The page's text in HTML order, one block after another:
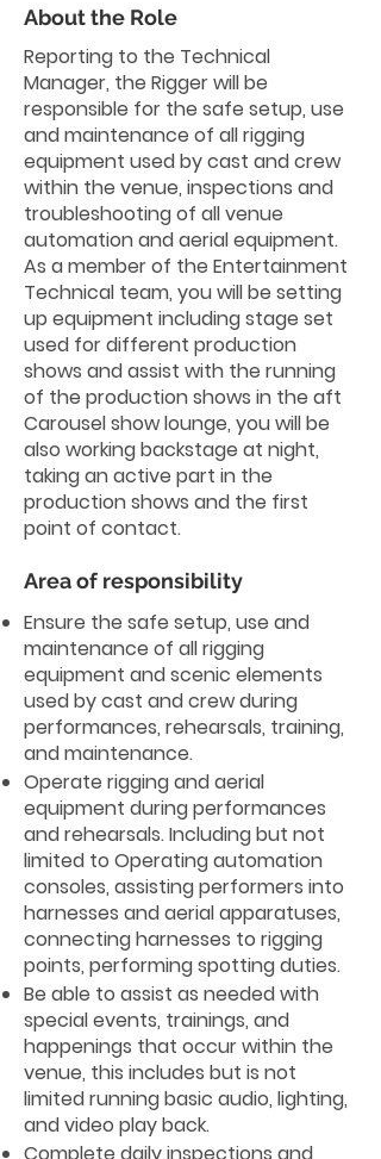
About the Role
Reporting to the Technical
Manager, the Rigger will be
responsible for the safe setup, use
and maintenance of all rigging
equipment used by cast and crew
within the venue, inspections and
troubleshooting of all venue
automation and aerial equipment.
As a member of the Entertainment
Technical team, you will be setting
up equipment including stage set
used for different production
shows and assist with the running
of the production shows in the aft
Carousel show lounge, you will be
also working backstage at night,
taking an active part in the
production shows and the first
point of contact.
Area of responsibility
Ensure the safe setup, use and
maintenance of all rigging
equipment and scenic elements
used by cast and crew during
performances, rehearsals, training,
and maintenance.
Operate rigging and aerial
equipment during performances
and rehearsals. Including but not
limited to Operating automation
consoles, assisting performers into
harnesses and aerial apparatuses,
connecting harnesses to rigging
points, performing spotting duties.
Be able to assist as needed with
special events, trainings, and
happenings that occur within the
venue, this includes but is not
limited running basic audio, lighting,
and video play back.